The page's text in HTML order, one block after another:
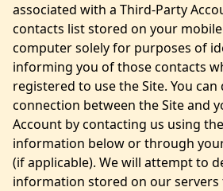
associated with a Third-Party
contacts list stored on your
computer solely for purposes of
informing you of those contacts
registered to use the Site. You
connection between the Site and
Account by contacting us using
information below or through
(if applicable). We will attempt to
information stored on our servers